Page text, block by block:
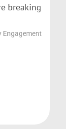
breaking
Engagement